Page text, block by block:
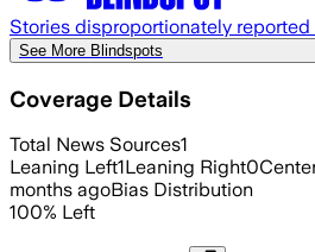
Stories disproportionately
See More Blindspots
Coverage Details
Total News Sources1
Leaning Left1Leaning Right0
months agoBias Distribution
100% Left